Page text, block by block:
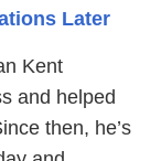
Later
Kent
and helped
then, he’s